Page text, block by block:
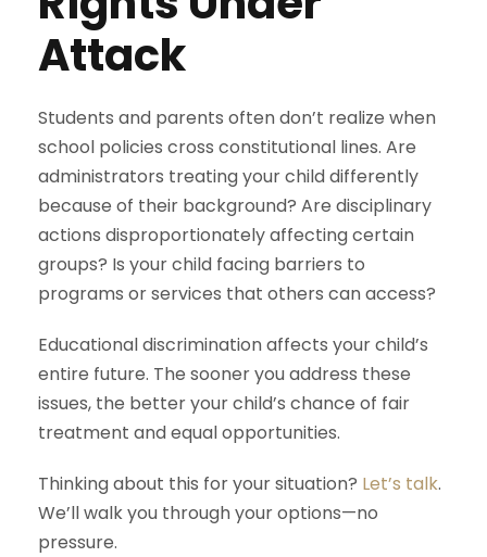
Attack
Students and parents often don’t realize when
school policies cross constitutional lines. Are
administrators treating your child differently
because of their background? Are disciplinary
actions disproportionately affecting certain
groups? Is your child facing barriers to
programs or services that others can access?
Educational discrimination affects your child’s
entire future. The sooner you address these
issues, the better your child’s chance of fair
treatment and equal opportunities.
Thinking about this for your situation? Let’s talk.
We’ll walk you through your options—no
pressure.